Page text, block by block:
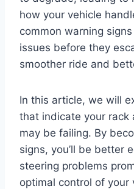
how your vehicle
common warning
issues before they
smoother ride and
In this article, we will
that indicate your rack
may be failing. By
signs, you’ll be better
steering problems
optimal control of your